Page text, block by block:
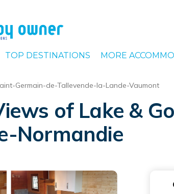
TOP DESTINATIONS MORE
Germain-de-Tallevende-la-Lande-Vaumont
of Lake &
Normandie